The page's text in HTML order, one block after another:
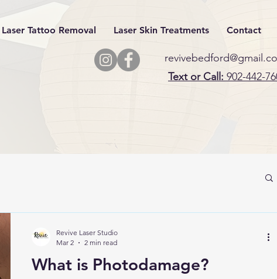
Laser Tattoo Removal Laser Skin Treatments Contact
Text or Call: 902-442-
What is Photodamage?
Revive Laser Studio
Mar 2
2 min read